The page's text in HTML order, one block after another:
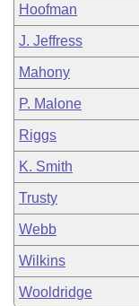
Hoofman
J. Jeffress
Mahony
P. Malone
Riggs
K. Smith
Trusty
Webb
Wilkins
Wooldridge